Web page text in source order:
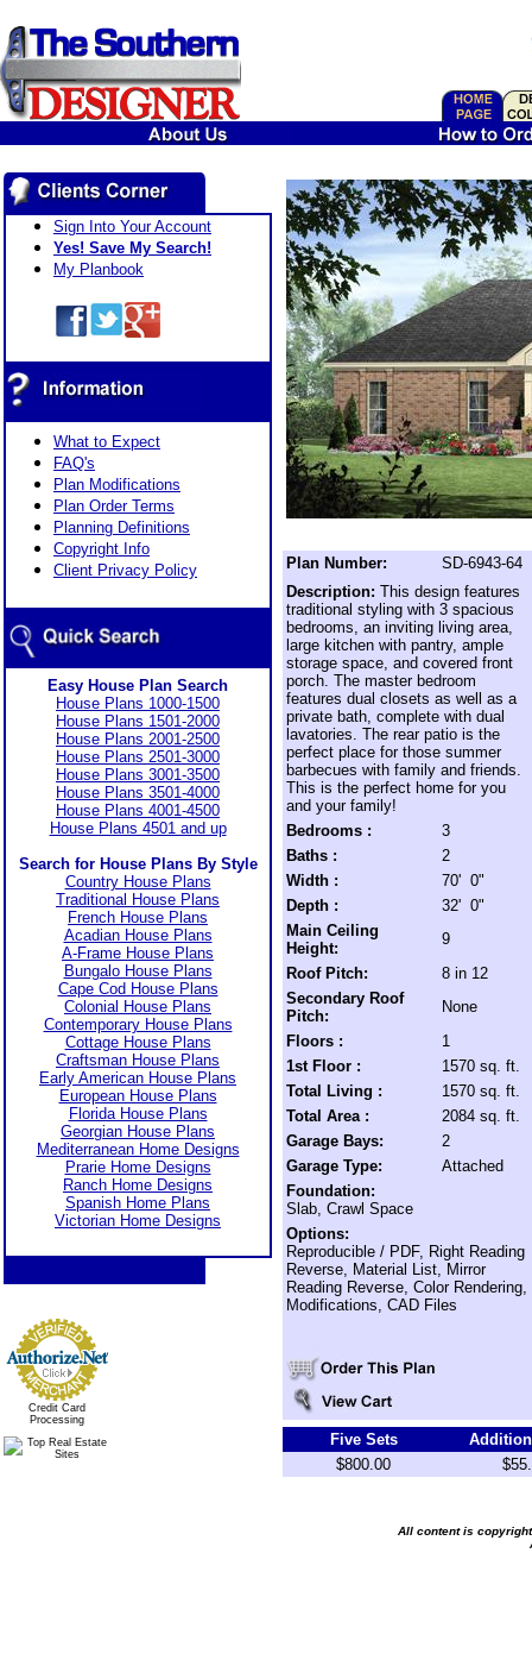
Sign Into Your Account
Yes! Save My Search!
My Planbook
What to Expect
FAQ's
Plan Modifications
Plan Order Terms
Planning Definitions
Copyright Info
Client Privacy Policy
Easy House Plan Search
House Plans 1000-1500
House Plans 1501-2000
House Plans 2001-2500
House Plans 2501-3000
House Plans 3001-3500
House Plans 3501-4000
House Plans 4001-4500
House Plans 4501 and up
Search for House Plans By Style
Country House Plans
Traditional House Plans
French House Plans
Acadian House Plans
A-Frame House Plans
Bungalo House Plans
Cape Cod House Plans
Colonial House Plans
Contemporary House Plans
Cottage House Plans
Craftsman House Plans
Early American House Plans
European House Plans
Florida House Plans
Georgian House Plans
Mediterranean Home Designs
Prarie Home Designs
Ranch Home Designs
Spanish Home Plans
Victorian Home Designs
Credit Card
Processing
Plan Number:
SD-6943-64
Description: This design features
traditional styling with 3 spacious
bedrooms, an inviting living area,
large kitchen with pantry, ample
storage space, and covered front
porch. The master bedroom
features dual closets as well as a
private bath, complete with dual
lavatories. The rear patio is the
perfect place for those summer
barbecues with family and friends.
This is the perfect home for you
and your family!
Bedrooms :
3
Baths :
2
Width :
70' 0"
Depth :
32' 0"
Main Ceiling
Height:
9
Roof Pitch:
8 in 12
Secondary Roof
Pitch:
None
Floors :
1
1st Floor :
1570 sq. ft.
Total Living :
1570 sq. ft.
Total Area :
2084 sq. ft.
Garage Bays:
2
Garage Type:
Attached
Foundation:
Slab, Crawl Space
Options:
Reproducible / PDF, Right Reading
Reverse, Material List, Mirror
Reading Reverse, Color Rendering,
Modifications, CAD Files
Five Sets
$800.00
All content is